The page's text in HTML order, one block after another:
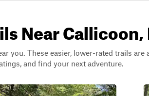
Near Callicoon,
you. These easier, lower-rated trails are
and find your next adventure.